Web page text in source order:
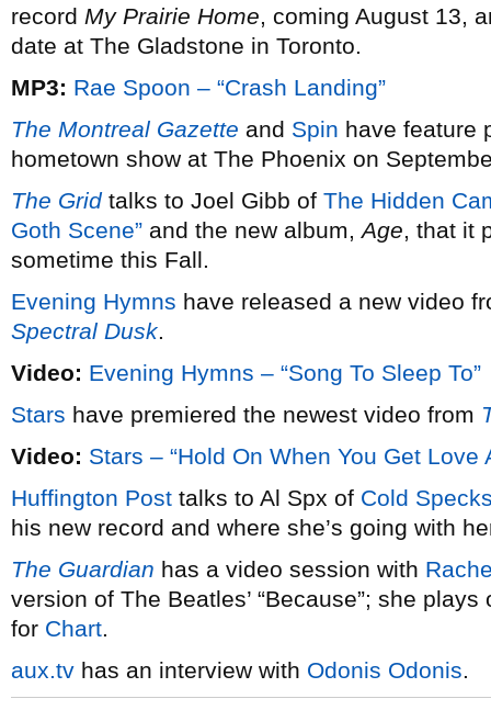
record My Prairie Home, coming August 13,
date at The Gladstone in Toronto.
MP3: Rae Spoon – “Crash Landing”
The Montreal Gazette and Spin have feature
hometown show at The Phoenix on
The Gridtalks to Joel Gibb of The Hidden
Goth Scene” and the new album,Age, that it
sometime this Fall.
Evening Hymns have released a new video
Spectral Dusk.
Video: Evening Hymns – “Song To Sleep To”
Stars have premiered the newest video from
Video: Stars – “Hold On When You Get Love
Huffington Post talks to Al Spx of Cold
his new record and where she’s going with
The Guardian has a video session with
version of The Beatles’ “Because”; she
for Chart.
aux.tv has an interview with Odonis Odonis.